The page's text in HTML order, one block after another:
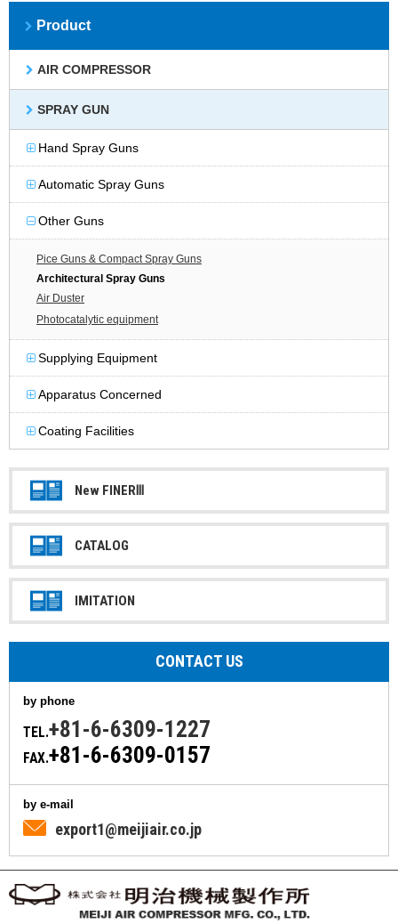
Product
AIR COMPRESSOR
SPRAY GUN
Hand Spray Guns
Automatic Spray Guns
Other Guns
Pice Guns & Compact Spray Guns
Architectural Spray Guns
Air Duster
Photocatalytic equipment
Supplying Equipment
Apparatus Concerned
Coating Facilities
New FINERⅢ
CATALOG
IMITATION
CONTACT US
by phone
TEL.+81-6-6309-1227
FAX.+81-6-6309-0157
by e-mail
export1@meijiair.co.jp